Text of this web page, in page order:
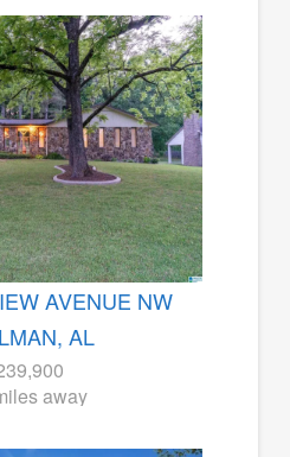
AVENUE NW
AL
away